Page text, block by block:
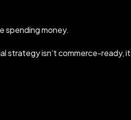
spending money.
strategy isn’t commerce-ready,